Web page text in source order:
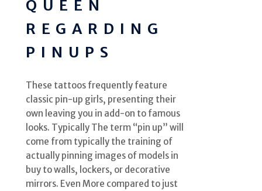
QUEEN
REGARDING
PINUPS
These tattoos frequently feature
classic pin-up girls, presenting their
own leaving you in add-on to famous
looks. Typically The term “pin up” will
come from typically the training of
actually pinning images of models in
buy to walls, lockers, or decorative
mirrors. Even More compared to just